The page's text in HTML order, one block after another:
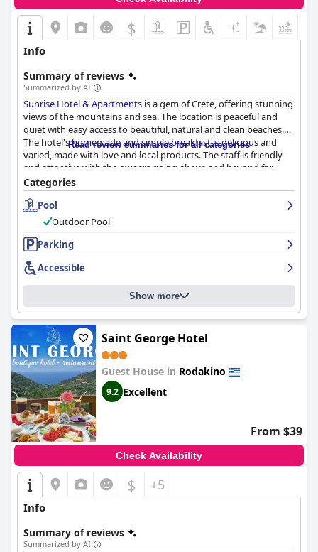
$
Info
Summary of reviews
Summarized by AI
Sunrise Hotel & Apartments is a gem of Crete, offering stunning
views of the mountains and sea. The location is peaceful and
quiet with easy access to beautiful, natural and clean beaches.
The hotel's homemade and simple breakfast is delicious and
varied, made with love and local products. The staff is friendly
and attentive with the owners going above and beyond for
their guests. The rooms are well-equipped, tidy and generally
spacious and comfortable. The outdoor pool is well-maintained
and surrounded by impressive flower gardens, providing a
refreshing swim and stunning views of the sea. Overall,
excellent amenities, making it an ideal place to relax and enjoy
Read review summaries for all categories
Categories
Pool
Outdoor Pool
Parking
Accessible
Show more
Saint George Hotel
Guest House in Rodakino
9.2 Excellent
From $39
Check Availability
$ +5
Info
Summary of reviews
Summarized by AI